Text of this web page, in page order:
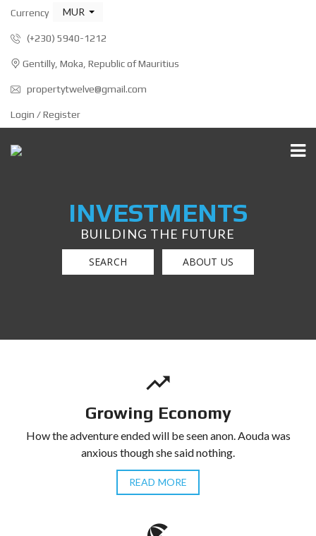
Currency MUR
(+230) 5940-1212
Gentilly, Moka, Republic of Mauritius
propertytwelve@gmail.com
Login / Register
INVESTMENTS
BUILDING THE FUTURE
SEARCH ABOUT US
Growing Economy
How the adventure ended will be seen anon. Aouda was
anxious though she said nothing.
READ MORE